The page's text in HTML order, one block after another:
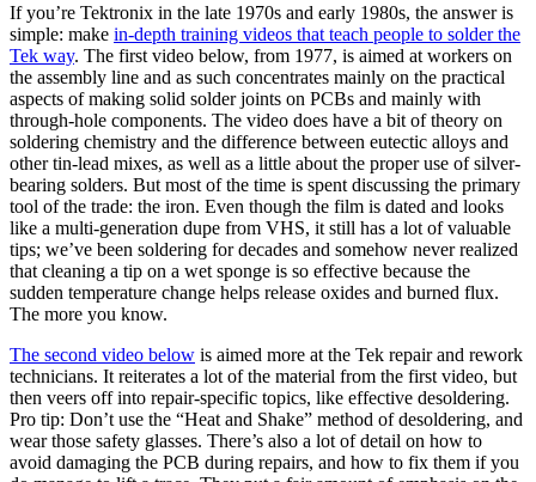
If you’re Tektronix in the late 1970s and early 1980s, the answer is
simple: make in-depth training videos that teach people to solder the
Tek way. The first video below, from 1977, is aimed at workers on
the assembly line and as such concentrates mainly on the practical
aspects of making solid solder joints on PCBs and mainly with
through-hole components. The video does have a bit of theory on
soldering chemistry and the difference between eutectic alloys and
other tin-lead mixes, as well as a little about the proper use of silver-
bearing solders. But most of the time is spent discussing the primary
tool of the trade: the iron. Even though the film is dated and looks
like a multi-generation dupe from VHS, it still has a lot of valuable
tips; we’ve been soldering for decades and somehow never realized
that cleaning a tip on a wet sponge is so effective because the
sudden temperature change helps release oxides and burned flux.
The more you know.
The second video below is aimed more at the Tek repair and rework
technicians. It reiterates a lot of the material from the first video, but
then veers off into repair-specific topics, like effective desoldering.
Pro tip: Don’t use the “Heat and Shake” method of desoldering, and
wear those safety glasses. There’s also a lot of detail on how to
avoid damaging the PCB during repairs, and how to fix them if you